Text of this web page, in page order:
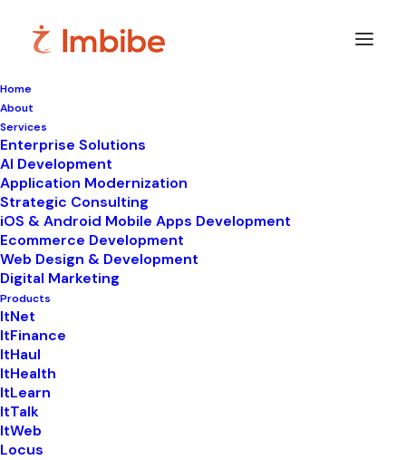
Home
About
Services
Enterprise Solutions
AI Development
Application Modernization
Strategic Consulting
iOS & Android Mobile Apps Development
Ecommerce Development
Web Design & Development
Digital Marketing
Products
ItNet
ItFinance
ItHaul
ItHealth
ItLearn
ItTalk
ItWeb
Locus
InItLearn •
Best Online Learning
Platforms in India
(2026): Features,
Choose the Right One